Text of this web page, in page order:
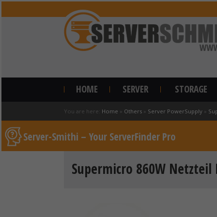
HOME SERVER STORAGE
You are here: Home » Others » Server PowerSupply »
Server-Smithi – Your ServerFinder Pro
Supermicro 860W Netzteil